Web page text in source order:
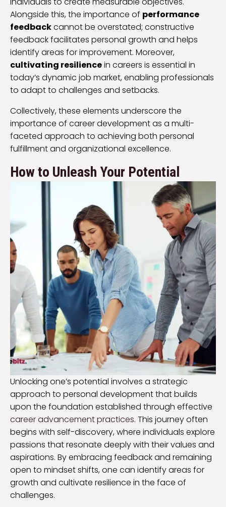
Alongside this, the importance of performance
feedbackcannot be overstated; constructive
feedback facilitates personal growth and helps
identify areas for improvement. Moreover,
cultivating resiliencein careers is essential in
today’s dynamic job market, enabling professionals
to adapt to challenges and setbacks.
Collectively, these elements underscore the
importance of career development as a multi-
faceted approach to achieving both personal
fulfillment and organizational excellence.
How to Unleash Your Potential
Unlocking one’s potential involves a strategic
approach to personal development that builds
upon the foundation established through effective
career advancement practices. This journey often
begins with self-discovery, where individuals explore
passions that resonate deeply with their values and
aspirations. By embracing feedback and remaining
open to mindset shifts, one can identify areas for
growth and cultivate resilience in the face of
challenges.